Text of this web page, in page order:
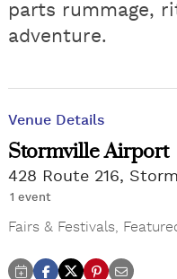
parts rummage,
adventure.
Venue Details
Stormville Airport
428 Route 216,
1 event
Fairs & Festivals